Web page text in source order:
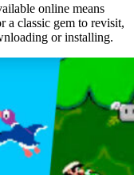
online means
a classic gem to revisit,
or installing.